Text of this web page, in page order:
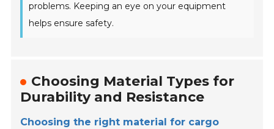
problems. Keeping an eye on your equipment
helps ensure safety.
Choosing Material Types for
Durability and Resistance
Choosing the right material for cargo